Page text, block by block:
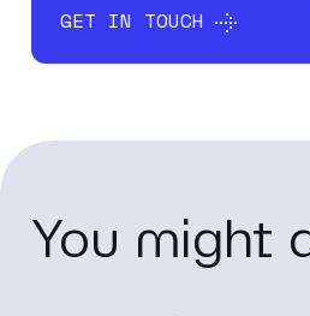
GET IN TOUCH
You might